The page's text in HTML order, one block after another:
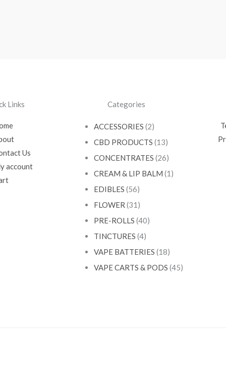
Links
Us
account
Categories
ACCESSORIES (2)
CBD PRODUCTS (13)
CONCENTRATES (26)
CREAM & LIP BALM (1)
EDIBLES (56)
FLOWER (31)
PRE-ROLLS (40)
TINCTURES (4)
VAPE BATTERIES (18)
VAPE CARTS & PODS (45)